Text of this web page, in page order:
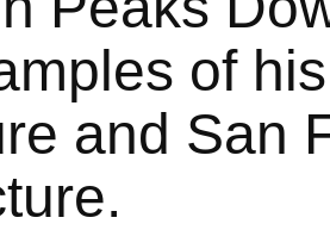
of
and San